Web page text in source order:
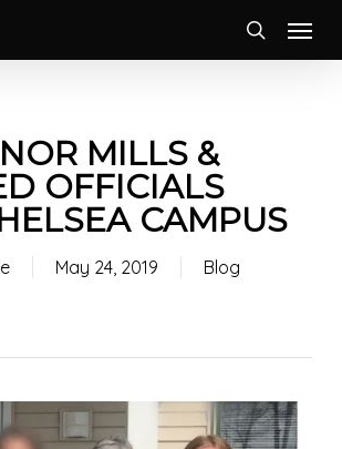
Menu
MILLS &
OFFICIALS
CAMPUS
May 24, 2019 Blog